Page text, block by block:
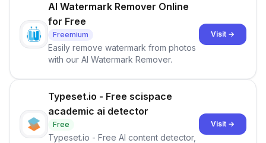
AI Watermark Remover Online
for Free
Freemium
Easily remove watermark from photos
with our AI Watermark Remover.
Visit →
Typeset.io - Free scispace
academic ai detector
Free
Typeset.io - Free AI content detector,
Visit →